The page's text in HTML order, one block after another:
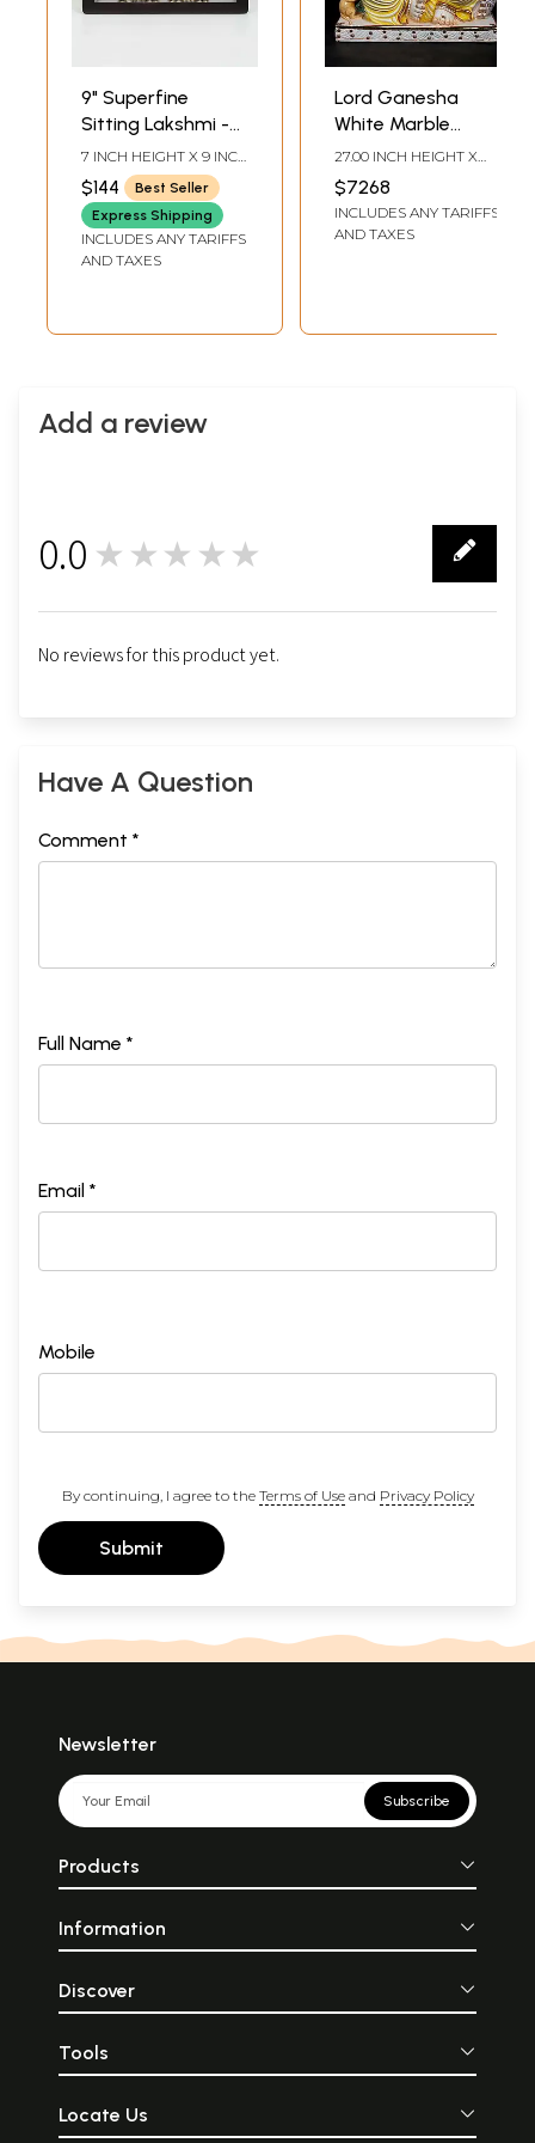
9" Superfine
Sitting Lakshmi -
Ganesha | Wood
Framed Brass
Sculptures | Wall
Hanging
7 INCH HEIGHT X 9 INCH
WIDTH X 3 INCH
LENGTH
$144
Best Seller
Express Shipping
INCLUDES ANY TARIFFS
AND TAXES
Lord Ganesha
White Marble
Sculpture | 27 Inch
27.00 INCH HEIGHT X
22.00 INCH WIDTH X
10.50 INCH DEPTH
$7268
INCLUDES ANY TARIFFS
AND TAXES
Add a review
0.0 ★★★★★
No reviews for this product yet.
Have A Question
Comment *
Full Name *
Email *
Mobile
By continuing, I agree to the Terms of Useand Privacy Policy
Submit
Newsletter
Subscribe
Products
Information
Discover
Tools
Locate Us